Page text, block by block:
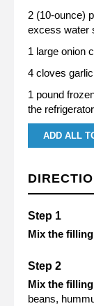
2 (10-ounce)
excess water
1 large onion
4 cloves
1 pound
the refrigerator
ADD ALL
Mix the
Mix the
beans,